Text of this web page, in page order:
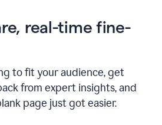
real-time fine-
to fit your audience, get
from expert insights, and
page just got easier.